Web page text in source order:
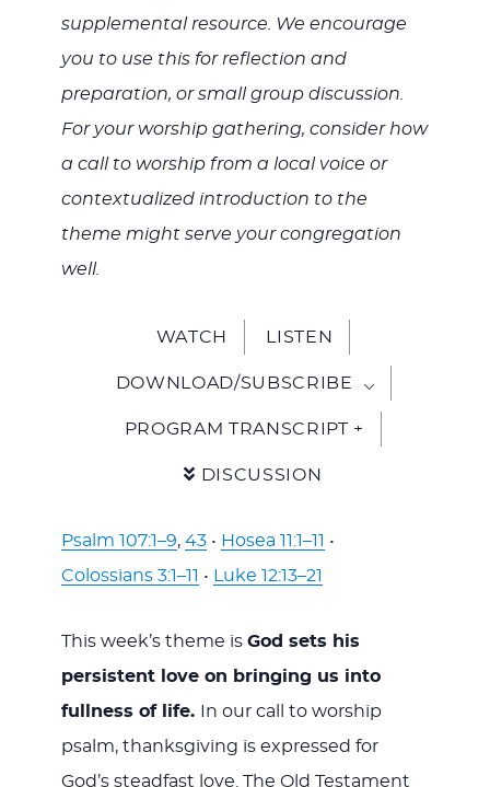
supplemental resource. We encourage
you to use this for reflection and
preparation, or small group discussion.
For your worship gathering, consider how
a call to worship from a local voice or
contextualized introduction to the
theme might serve your congregation
well.
WATCH LISTEN
DOWNLOAD/SUBSCRIBE
PROGRAM TRANSCRIPT +
DISCUSSION
Psalm 107:1–9, 43• Hosea 11:1–11 •
Colossians 3:1–11 • Luke 12:13–21
This week’s theme is God sets his
persistent love on bringing us into
fullness of life.
In our call to worship
psalm, thanksgiving is expressed for
God’s steadfast love. The Old Testament